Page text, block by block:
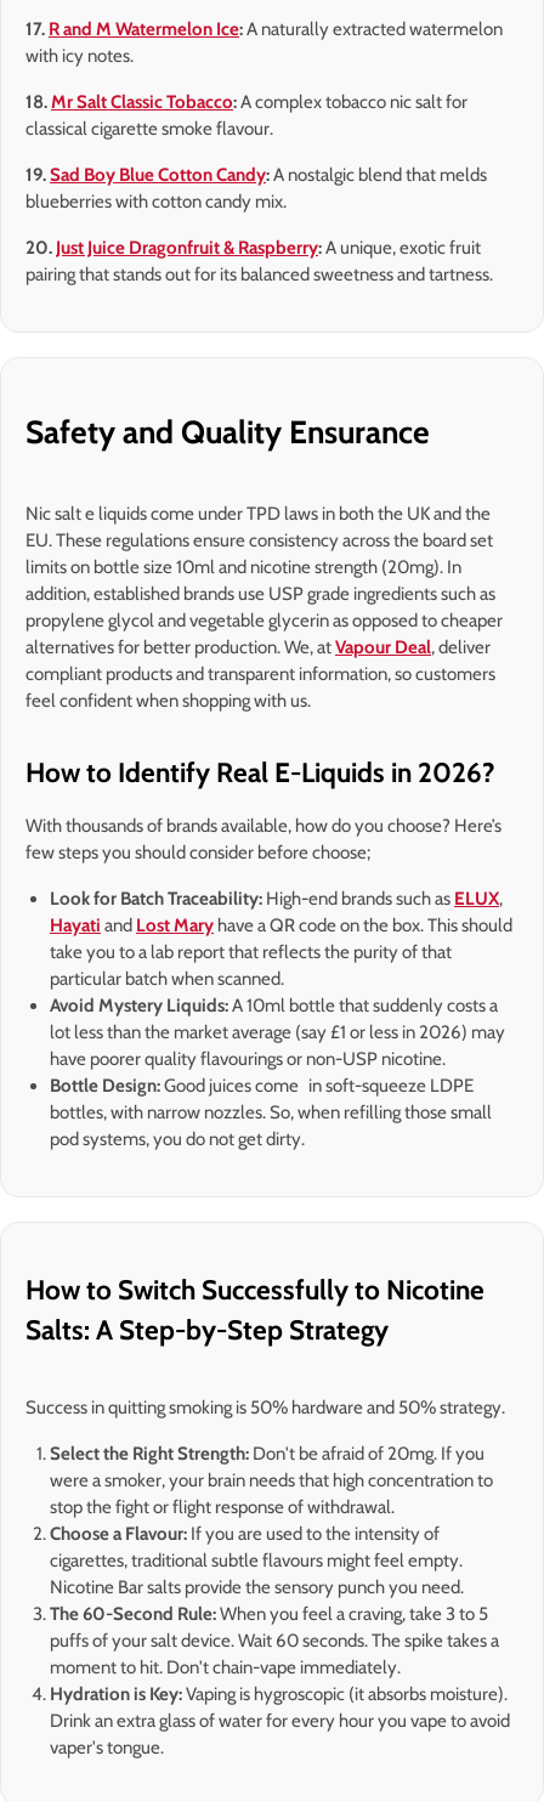
17. R and M Watermelon Ice:A naturally extracted watermelon
with icy notes.
18.Mr Salt Classic Tobacco:A complex tobacco nic salt for
classical cigarette smoke flavour.
19.Sad Boy Blue Cotton Candy:A nostalgic blend that melds
blueberries with cotton candy mix.
20. Just Juice Dragonfruit & Raspberry:A unique, exotic fruit
pairing that stands out for its balanced sweetness and tartness.
Safety and Quality Ensurance
Nic salt e liquids come under TPD laws in both the UK and the
EU. These regulations ensure consistency across the board set
limits on bottle size 10ml and nicotine strength (20mg). In
addition, established brands use USP grade ingredients such as
propylene glycol and vegetable glycerin as opposed to cheaper
alternatives for better production. We, atVapour Deal, deliver
compliant products and transparent information, so customers
feel confident when shopping with us.
How to Identify Real E-Liquids in 2026?
With thousands of brands available, how do you choose? Here’s
few steps you should consider before choose;
Look for Batch Traceability: High-end brands such as ELUX,
Hayati and Lost Mary have a QR code on the box. This should
take you to a lab report that reflects the purity of that
particular batch when scanned.
Avoid Mystery Liquids:A 10ml bottle that suddenly costs a
lot less than the market average (say £1 or less in 2026) may
have poorer quality flavourings or non-USP nicotine.
Bottle Design:Good juices come in soft-squeeze LDPE
bottles, with narrow nozzles. So, when refilling those small
pod systems, you do not get dirty.
How to Switch Successfully to Nicotine
Salts: A Step-by-Step Strategy
Success in quitting smoking is 50% hardware and 50% strategy.
Select the Right Strength: Don't be afraid of 20mg. If you
were a smoker, your brain needs that high concentration to
stop the fight or flight response of withdrawal.
Choose a Flavour: If you are used to the intensity of
cigarettes, traditional subtle flavours might feel empty.
Nicotine Bar salts provide the sensory punch you need.
The 60-Second Rule:When you feel a craving, take 3 to 5
puffs of your salt device. Wait 60 seconds. The spike takes a
moment to hit. Don't chain-vape immediately.
Hydration is Key:Vaping is hygroscopic (it absorbs moisture).
Drink an extra glass of water for every hour you vape to avoid
vaper's tongue.